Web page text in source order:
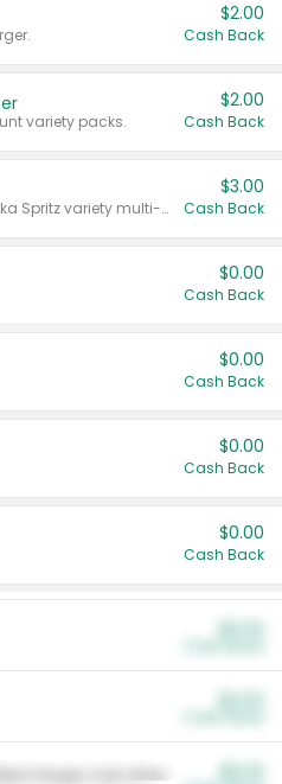
$2.00
Cash Back
variety packs.
$2.00
Cash Back
Valid on 8 count Vodka Spritz variety multi-packs.
$3.00
Cash Back
$0.00
Cash Back
$0.00
Cash Back
$0.00
Cash Back
$0.00
Cash Back
Power Cat Litter